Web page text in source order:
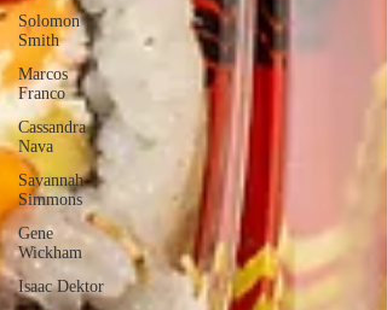
Solomon
Smith
Marcos
Franco
Cassandra
Nava
Savannah
Simmons
Gene
Wickham
Isaac Dektor